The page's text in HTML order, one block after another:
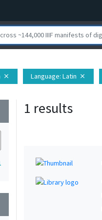
close Language: Latin close
1 results